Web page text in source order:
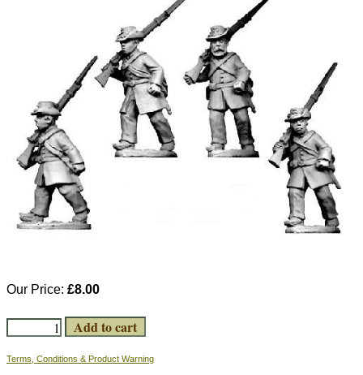
Our Price: £8.00
Terms, Conditions & Product Warning